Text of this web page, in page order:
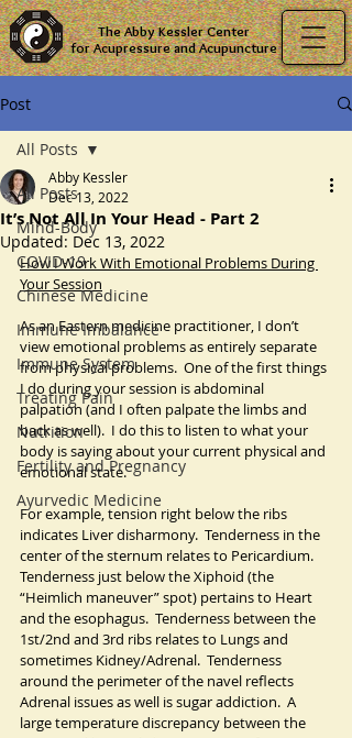
The Abby Kessler Center
for Acupressure and Acupuncture
Post
All Posts
Mind-Body
COVID-19
Chinese Medicine
Immune Imbalance
Immune System
Treating Pain
Nutrition
Fertility and Pregnancy
Ayurvedic Medicine
All Posts
It’s Not All In Your Head - Part 2
Abby Kessler
Dec 13, 2022
Updated: Dec 13, 2022
How I Work With Emotional Problems During
Your Session
As an Eastern medicine practitioner, I don’t
view emotional problems as entirely separate
from physical problems.  One of the first things
I do during your session is abdominal
palpation (and I often palpate the limbs and
back as well).  I do this to listen to what your
body is saying about your current physical and
emotional state.
For example, tension right below the ribs
indicates Liver disharmony.  Tenderness in the
center of the sternum relates to Pericardium.
Tenderness just below the Xiphoid (the
“Heimlich maneuver” spot) pertains to Heart
and the esophagus.  Tenderness between the
1st/2nd and 3rd ribs relates to Lungs and
sometimes Kidney/Adrenal.  Tenderness
around the perimeter of the navel reflects
Adrenal issues as well is sugar addiction.  A
large temperature discrepancy between the